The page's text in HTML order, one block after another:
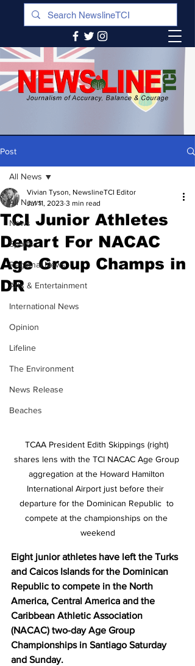
Post
All News
News
Sports
Regional News
Arts & Entertainment
International News
Opinion
Lifeline
The Environment
News Release
Beaches
All News
TCI Junior Athletes
Depart For NACAC
Age Group Champs in
DR
Vivian Tyson, NewslineTCI Editor
Jul 11, 2023 3 min read
TCAA President Edith Skippings (right)
shares lens with the TCI NACAC Age Group
aggregation at the Howard Hamilton
International Airport just before their
departure for the Dominican Republic  to
compete at the championships on the
weekend
Eight junior athletes have left the Turks
and Caicos Islands for the Dominican
Republic to compete in the North
America, Central America and the
Caribbean Athletic Association
(NACAC) two-day Age Group
Championships in Santiago Saturday
and Sunday.